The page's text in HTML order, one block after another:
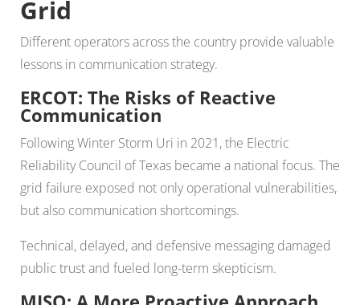
Grid
Different operators across the country provide valuable
lessons in communication strategy.
ERCOT: The Risks of Reactive
Communication
Following Winter Storm Uri in 2021, the Electric
Reliability Council of Texas became a national focus. The
grid failure exposed not only operational vulnerabilities,
but also communication shortcomings.
Technical, delayed, and defensive messaging damaged
public trust and fueled long-term skepticism.